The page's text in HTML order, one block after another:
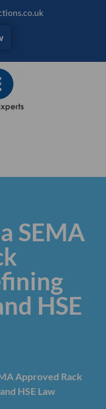
SEMA
HSE
Approved Rack
HSE Law